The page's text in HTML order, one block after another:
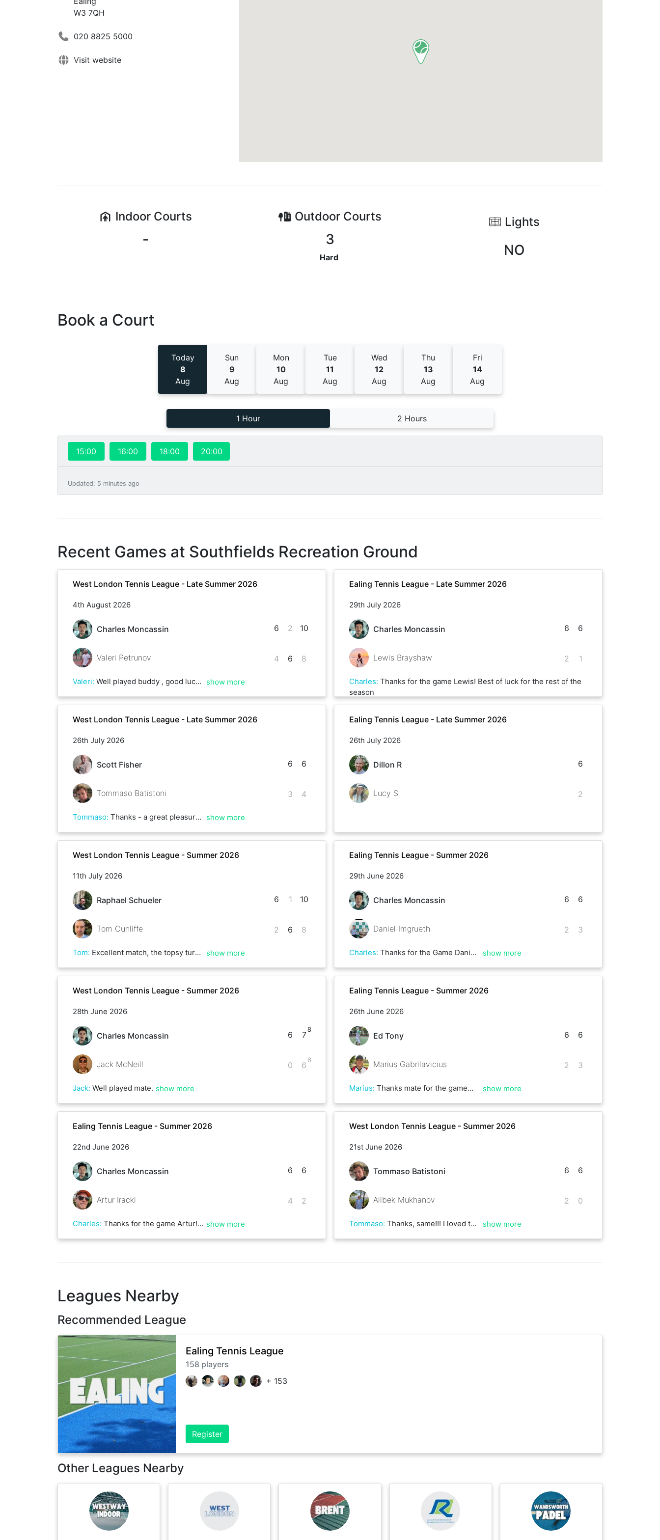
W3 7QH
020 8825 5000
Visit website
Indoor Courts
-
OutdoorCourts
3
Hard
Lights
NO
Book a Court
Today
8
Aug
Sun
9
Aug
Mon
10
Aug
Tue
11
Aug
Wed
12
Aug
Thu
13
Aug
Fri
14
Aug
1 Hour 2 Hours
15:00 16:00 18:00 20:00
Updated: 5 minutes ago
Recent Games at Southfields Recreation Ground
West London Tennis League - Late Summer 2026
4th August 2026
Charles Moncassin
Valeri Petrunov
6
4
2
6
10
8
Valeri: Well played buddy , good luck with rest show more
Ealing Tennis League - Late Summer 2026
29th July 2026
Charles Moncassin
Lewis Brayshaw
6
2
6
1
Charles: Thanks for the game Lewis! Best of luck for the rest of the
season
West London Tennis League - Late Summer 2026
26th July 2026
Scott Fisher
Tommaso Batistoni
6
3
6
4
Tommaso: Thanks - a great pleasure to play with you! show more
Ealing Tennis League - Late Summer 2026
26th July 2026
Dillon R
Lucy S
6
2
West London Tennis League - Summer 2026
11th July 2026
Raphael Schueler
Tom Cunliffe
6
2
1
6
10
8
Tom: Excellent match, the topsy turvy score doesn’t reflect the closeness of most games and many deuces! Well played, Raphael! show more
Ealing Tennis League - Summer 2026
29th June 2026
Charles Moncassin
Daniel Imgrueth
6
2
6
3
Charles: Thanks for the Game Daniel, good luck with the rest of the season show more
West London Tennis League - Summer 2026
28th June 2026
Charles Moncassin
Jack McNeill
6
0
7
8
6
6
Jack: Well played mate. show more
Ealing Tennis League - Summer 2026
26th June 2026
Ed Tony
Marius Gabrilavicius
6
2
6
3
Marius: Thanks mate for the game😉👍 show more
Ealing Tennis League - Summer 2026
22nd June 2026
Charles Moncassin
Artur Iracki
6
4
6
2
Charles: Thanks for the game Artur! Best of luck for the rest of the season show more
West London Tennis League - Summer 2026
21st June 2026
Tommaso Batistoni
Alibek Mukhanov
6
2
6
0
Tommaso: Thanks, same!!! I loved the spin on your serve show more
Leagues Nearby
Recommended League
Ealing Tennis League
158 players
+ 153
Register
Other Leagues Nearby